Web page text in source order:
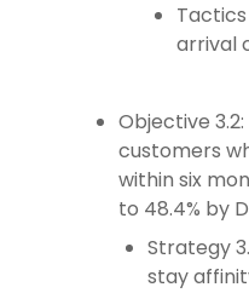
Tactics
arrival
Objective
customers
within six
to 48.4% by
Strategy
stay